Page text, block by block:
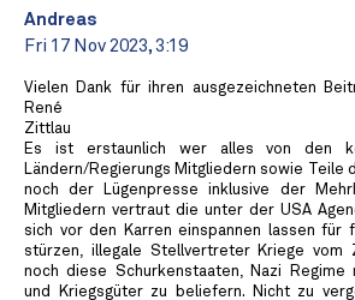
Andreas
Fri 17 Nov 2023, 3:19
Vielen Dank für ihren ausgezeichneten
René
Zittlau
Es ist erstaunlich wer alles von den
Ländern/Regierungs Mitgliedern sowie Teile
noch der Lügenpresse inklusive der
Mitgliedern vertraut die unter der USA
sich vor den Karren einspannen lassen für
stürzen, illegale Stellvertreter Kriege vom
noch diese Schurkenstaaten, Nazi Regime
und Kriegsgüter zu beliefern. Nicht zu